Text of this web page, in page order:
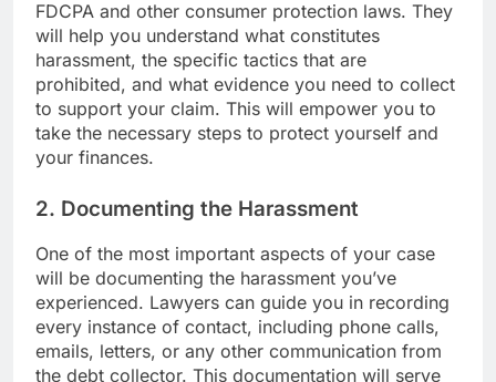
FDCPA and other consumer protection laws. They
will help you understand what constitutes
harassment, the specific tactics that are
prohibited, and what evidence you need to collect
to support your claim. This will empower you to
take the necessary steps to protect yourself and
your finances.
2. Documenting the Harassment
One of the most important aspects of your case
will be documenting the harassment you’ve
experienced. Lawyers can guide you in recording
every instance of contact, including phone calls,
emails, letters, or any other communication from
the debt collector. This documentation will serve